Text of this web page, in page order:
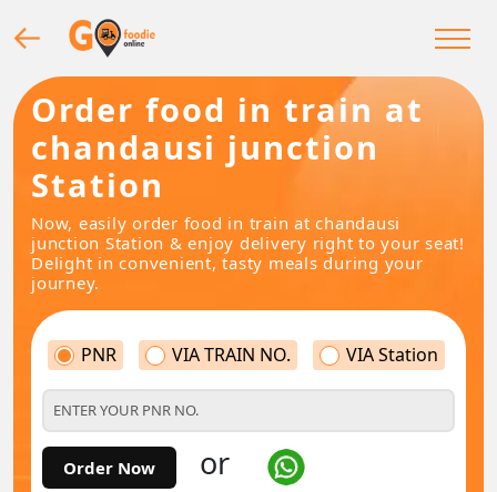
Order food in train at
chandausi junction
Station
Now, easily order food in train at chandausi
junction Station & enjoy delivery right to your seat!
Delight in convenient, tasty meals during your
journey.
PNR VIA TRAIN NO. VIA Station
Order Now or